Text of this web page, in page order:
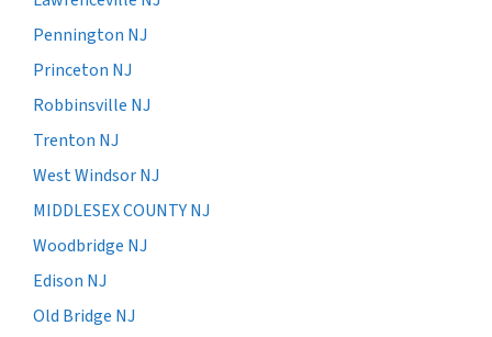
Pennington NJ
Princeton NJ
Robbinsville NJ
Trenton NJ
West Windsor NJ
MIDDLESEX COUNTY NJ
Woodbridge NJ
Edison NJ
Old Bridge NJ